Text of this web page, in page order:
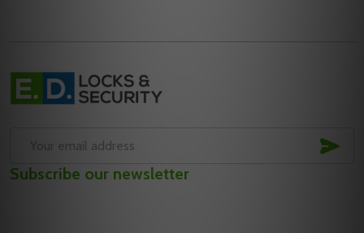
Footer
Start
Address
Subscribe our newsletter